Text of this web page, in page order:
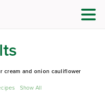
cream and onion cauliflower
Show All